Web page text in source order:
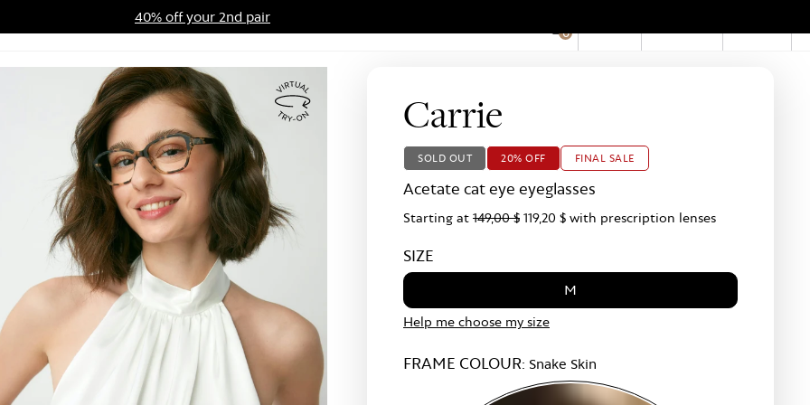
40% off your 2nd pair
Sale 0
Carrie
SOLD OUT 20% OFF FINAL SALE
Acetate cat eye eyeglasses
Starting at 149,00 $ 119,20 $ with prescription lenses
SIZE
M
Help me choose my size
FRAME COLOUR: Snake Skin